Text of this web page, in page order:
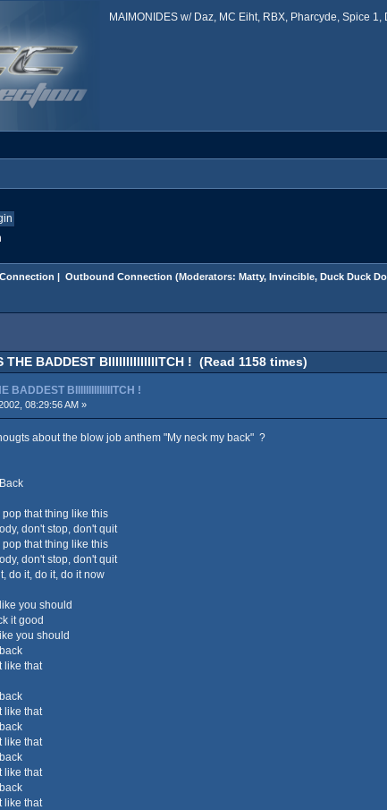
MAIMONIDES w/ Daz, MC Eiht, RBX, Pharcyde, Spice
| Outbound Connection (Moderators: Matty, Invincible, Duck Duck
THE BADDEST BIIIIIIIIIIIIIITCH ! (Read 1158 times)
BADDEST BIIIIIIIIIIIIIITCH !
08:29:56 AM »
about the blow job anthem "My neck my back" ?
that thing like this
don't stop, don't quit
that thing like this
don't stop, don't quit
do it, do it, do it now
you should
it good
you should
like that
like that
like that
like that
like that